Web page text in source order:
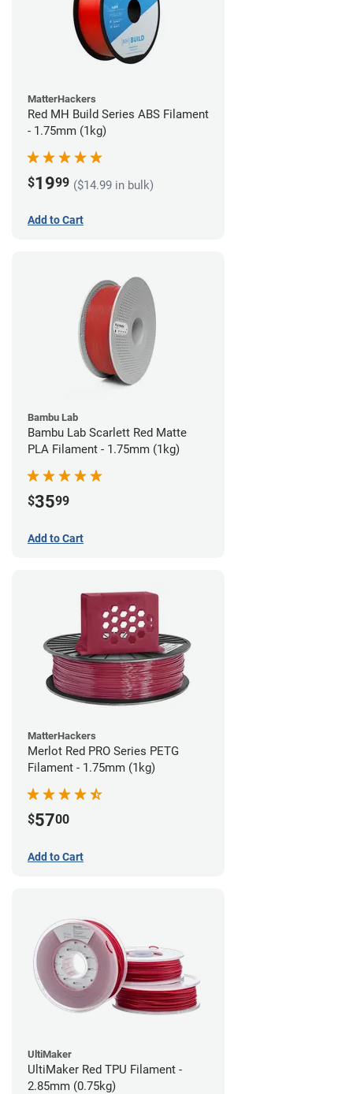
MatterHackers
Red MH Build Series ABS Filament
- 1.75mm (1kg)
$1999 ($14.99 in bulk)
Add to Cart
Bambu Lab
Bambu Lab Scarlett Red Matte
PLA Filament - 1.75mm (1kg)
$3599
Add to Cart
MatterHackers
Merlot Red PRO Series PETG
Filament - 1.75mm (1kg)
$5700
Add to Cart
UltiMaker
UltiMaker Red TPU Filament -
2.85mm (0.75kg)